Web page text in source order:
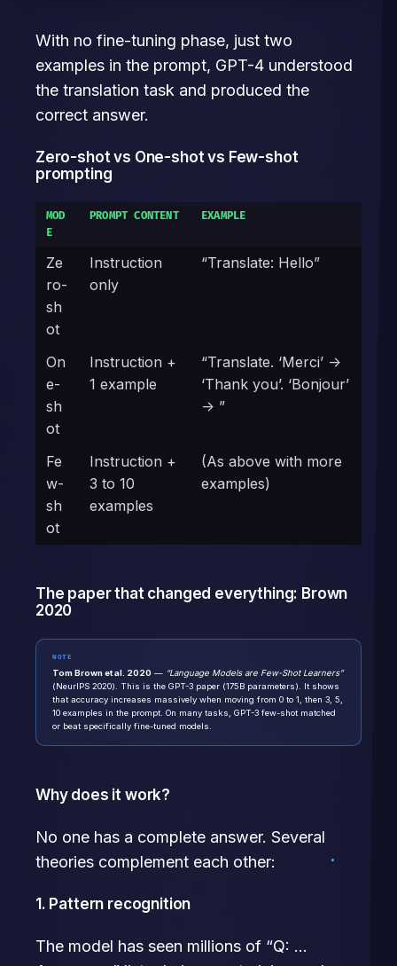
With no fine-tuning phase, just two
examples in the prompt, GPT-4 understood
the translation task and produced the
correct answer.
Zero-shot vs One-shot vs Few-shot
prompting
MOD
E
PROMPT CONTENT EXAMPLE
Ze
ro-
sh
ot
Instruction
only
“Translate: Hello”
On
e-
sh
ot
Instruction +
1 example
“Translate. ‘Merci’ ->
‘Thank you’. ‘Bonjour’
-> ”
Fe
w-
sh
ot
Instruction +
3 to 10
examples
(As above with more
examples)
The paper that changed everything: Brown
2020
NOTE
Tom Brown et al. 2020 — “Language Models are Few-Shot Learners”
(NeurIPS 2020). This is the GPT-3 paper (175B parameters). It shows
that accuracy increases massively when moving from 0 to 1, then 3, 5,
10 examples in the prompt. On many tasks, GPT-3 few-shot matched
or beat specifically fine-tuned models.
Why does it work?
No one has a complete answer. Several
theories complement each other:
1. Pattern recognition
The model has seen millions of “Q: …